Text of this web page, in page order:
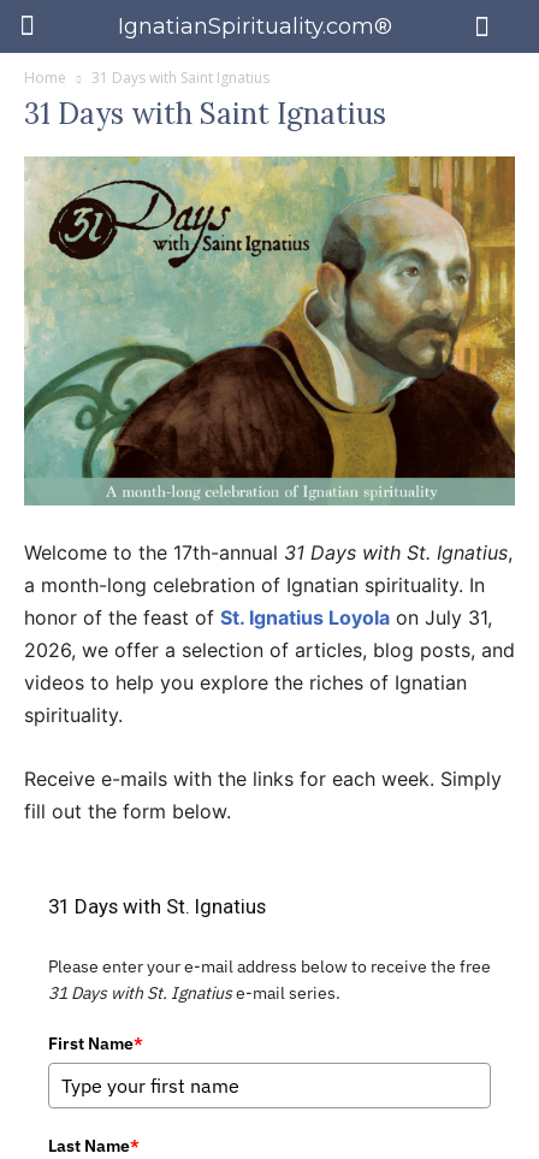
IgnatianSpirituality.com®
Home 31 Days with Saint Ignatius
31 Days with Saint Ignatius
Welcome to the 17th-annual 31 Days with St. Ignatius,
a month-long celebration of Ignatian spirituality. In
honor of the feast of St. Ignatius Loyola on July 31,
2026, we offer a selection of articles, blog posts, and
videos to help you explore the riches of Ignatian
spirituality.
Receive e-mails with the links for each week. Simply
fill out the form below.
31 Days with St. Ignatius
Please enter your e-mail address below to receive the free
31 Days with St. Ignatiuse-mail series.
First Name*
Last Name*